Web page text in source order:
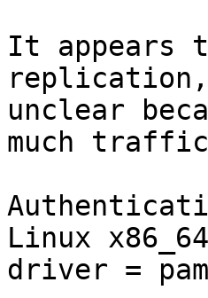
It appears
unclear
much
Linux
driver =